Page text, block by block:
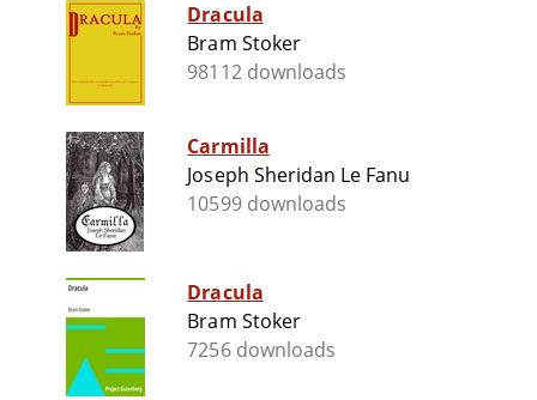
Dracula
Bram Stoker
98112 downloads
Carmilla
Joseph Sheridan Le Fanu
10599 downloads
Dracula
Bram Stoker
7256 downloads